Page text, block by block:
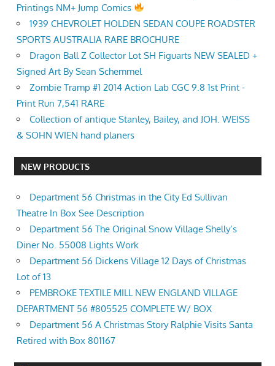
Printings NM+ Jump Comics
1939 CHEVROLET HOLDEN SEDAN COUPE ROADSTER
SPORTS AUSTRALIA RARE BROCHURE
Dragon Ball Z Collector Lot SH Figuarts NEW SEALED +
Signed Art By Sean Schemmel
Zombie Tramp #1 2014 Action Lab CGC 9.8 1st Print -
Print Run 7,541 RARE
Collection of antique Stanley, Bailey, and JOH. WEISS
& SOHN WIEN hand planers
NEW PRODUCTS
Department 56 Christmas in the City Ed Sullivan
Theatre In Box See Description
Department 56 The Original Snow Village Shelly’s
Diner No. 55008 Lights Work
Department 56 Dickens Village 12 Days of Christmas
Lot of 13
PEMBROKE TEXTILE MILL NEW ENGLAND VILLAGE
DEPARTMENT 56 #805525 COMPLETE W/ BOX
Department 56 A Christmas Story Ralphie Visits Santa
Retired with Box 801167